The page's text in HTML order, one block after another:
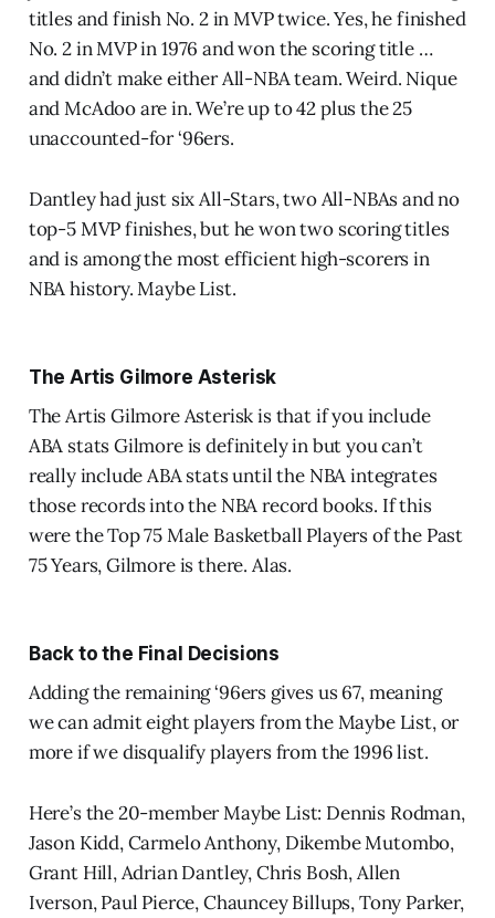
titles and finish No. 2 in MVP twice. Yes, he finished
No. 2 in MVP in 1976 and won the scoring title …
and didn’t make either All-NBA team. Weird. Nique
and McAdoo are in. We’re up to 42 plus the 25
unaccounted-for ‘96ers.
Dantley had just six All-Stars, two All-NBAs and no
top-5 MVP finishes, but he won two scoring titles
and is among the most efficient high-scorers in
NBA history. Maybe List.
The Artis Gilmore Asterisk
The Artis Gilmore Asterisk is that if you include
ABA stats Gilmore is definitely in but you can’t
really include ABA stats until the NBA integrates
those records into the NBA record books. If this
were the Top 75 Male Basketball Players of the Past
75 Years, Gilmore is there. Alas.
Back to the Final Decisions
Adding the remaining ‘96ers gives us 67, meaning
we can admit eight players from the Maybe List, or
more if we disqualify players from the 1996 list.
Here’s the 20-member Maybe List: Dennis Rodman,
Jason Kidd, Carmelo Anthony, Dikembe Mutombo,
Grant Hill, Adrian Dantley, Chris Bosh, Allen
Iverson, Paul Pierce, Chauncey Billups, Tony Parker,